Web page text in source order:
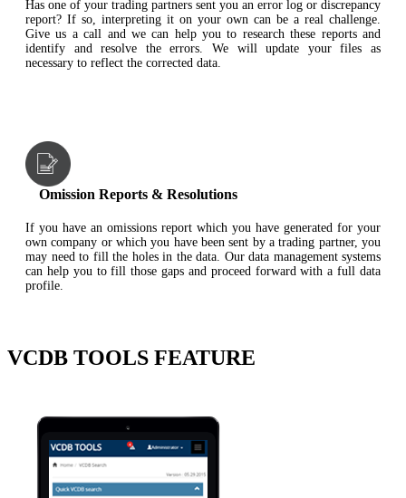
Has one of your trading partners sent you an error log or discrepancy
report? If so, interpreting it on your own can be a real challenge.
Give us a call and we can help you to research these reports and
identify and resolve the errors. We will update your files as
necessary to reflect the corrected data.
Omission Reports & Resolutions
If you have an omissions report which you have generated for your
own company or which you have been sent by a trading partner, you
may need to fill the holes in the data. Our data management systems
can help you to fill those gaps and proceed forward with a full data
profile.
VCDB TOOLS FEATURE